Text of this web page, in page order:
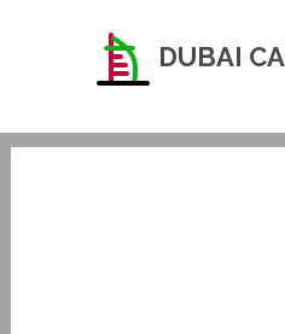
DUBAI